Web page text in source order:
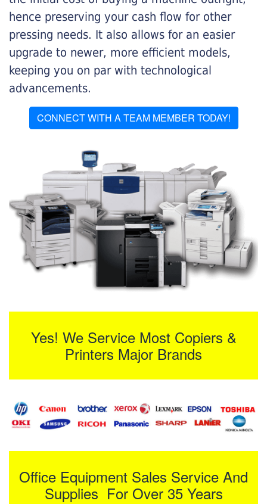
hence preserving your cash flow for other
pressing needs. It also allows for an easier
upgrade to newer, more efficient models,
keeping you on par with technological
advancements.
CONNECT WITH A TEAM MEMBER TODAY!
Yes! We Service Most Copiers &
Printers Major Brands
Office Equipment Sales Service And
Supplies For Over 35 Years